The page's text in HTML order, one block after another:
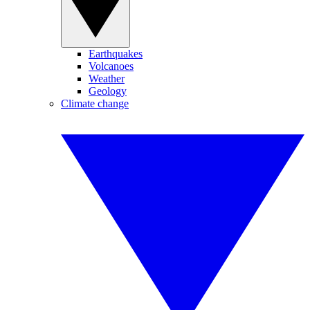
Earthquakes
Volcanoes
Weather
Geology
Climate change